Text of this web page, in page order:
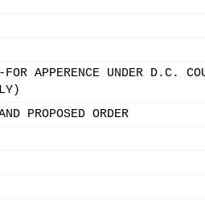
FOR APPERENCE UNDER D.C.
PROPOSED ORDER